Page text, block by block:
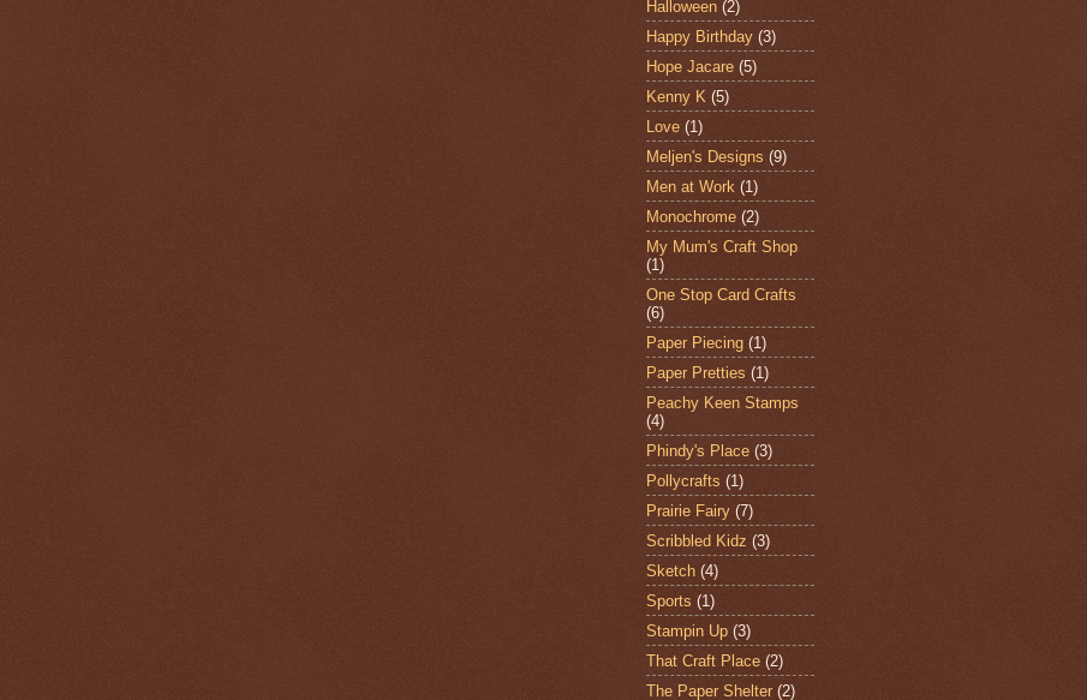
Halloween (2)
Happy Birthday (3)
Hope Jacare (5)
Kenny K (5)
Love (1)
Meljen's Designs (9)
Men at Work (1)
Monochrome (2)
My Mum's Craft Shop
(1)
One Stop Card Crafts
(6)
Paper Piecing (1)
Paper Pretties (1)
Peachy Keen Stamps
(4)
Phindy's Place (3)
Pollycrafts (1)
Prairie Fairy (7)
Scribbled Kidz (3)
Sketch (4)
Sports (1)
Stampin Up (3)
That Craft Place (2)
The Paper Shelter (2)